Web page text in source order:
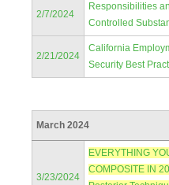
2/7/2024
Responsibilities
Controlled
2/21/2024
California
Security Best
March 2024
3/23/2024
EVERYTHING
COMPOSITE IN